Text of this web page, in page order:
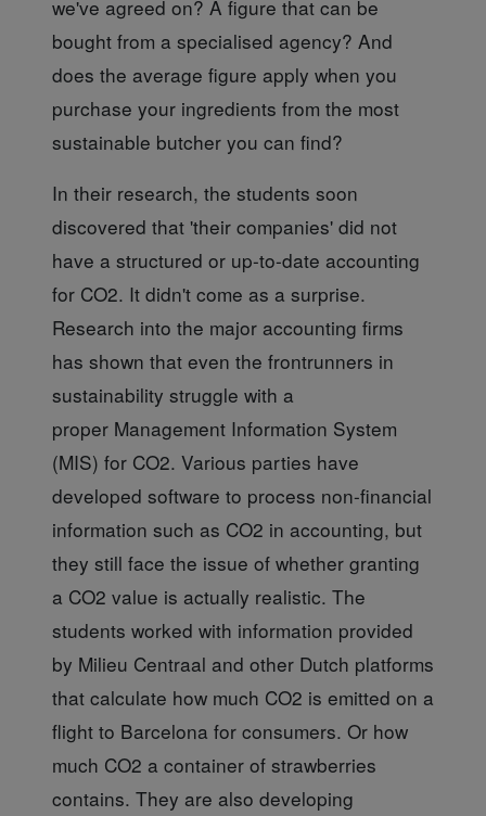
we've agreed on? A figure that can be
bought from a specialised agency? And
does the average figure apply when you
purchase your ingredients from the most
sustainable butcher you can find?
In their research, the students soon
discovered that 'their companies' did not
have a structured or up-to-date accounting
for CO2. It didn't come as a surprise.
Research into the major accounting firms
has shown that even the frontrunners in
sustainability struggle with a
proper Management Information System
(MIS) for CO2. Various parties have
developed software to process non-financial
information such as CO2 in accounting, but
they still face the issue of whether granting
a CO2 value is actually realistic. The
students worked with information provided
by Milieu Centraal and other Dutch platforms
that calculate how much CO2 is emitted on a
flight to Barcelona for consumers. Or how
much CO2 a container of strawberries
contains. They are also developing